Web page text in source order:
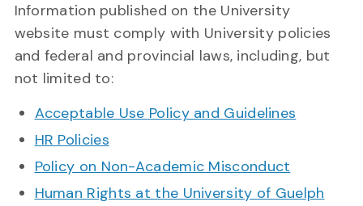
Information published on the University
website must comply with University policies
and federal and provincial laws, including, but
not limited to:
Acceptable Use Policy and Guidelines
HR Policies
Policy on Non-Academic Misconduct
Human Rights at the University of Guelph